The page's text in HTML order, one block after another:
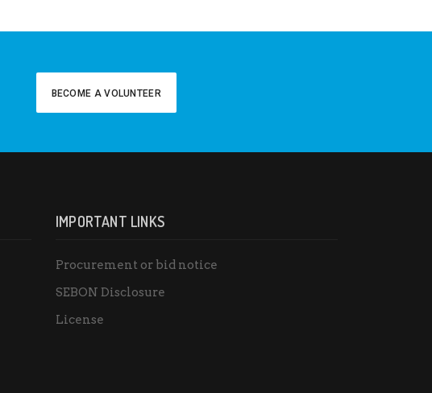
BECOME A VOLUNTEER
IMPORTANT LINKS
Procurement or bid notice
SEBON Disclosure
License